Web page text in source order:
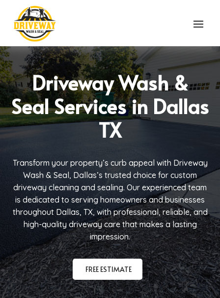
Driveway Wash &
Seal Services in Dallas
TX
Transform your property’s curb appeal with Driveway
Wash & Seal, Dallas’s trusted choice for custom
driveway cleaning and sealing. Our experienced team
is dedicated to serving homeowners and businesses
throughout Dallas, TX, with professional, reliable, and
high-quality driveway care that makes a lasting
impression.
FREE ESTIMATE